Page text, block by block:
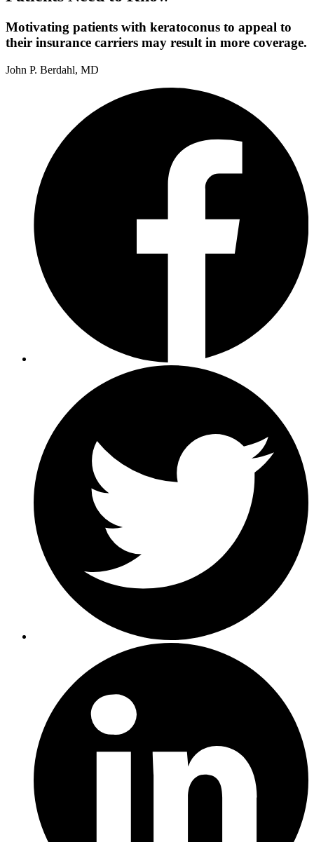
Motivating patients with keratoconus to appeal to
their insurance carriers may result in more coverage.
John P. Berdahl, MD